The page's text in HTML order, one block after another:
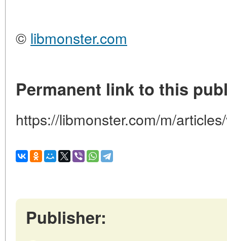
© libmonster.com
Permanent link to this
https://libmonster.com/m/
Publisher: